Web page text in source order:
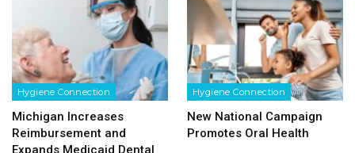
Hygiene Connection
Michigan Increases
Reimbursement and
Expands Medicaid Dental
Hygiene Connection
New National Campaign
Promotes Oral Health